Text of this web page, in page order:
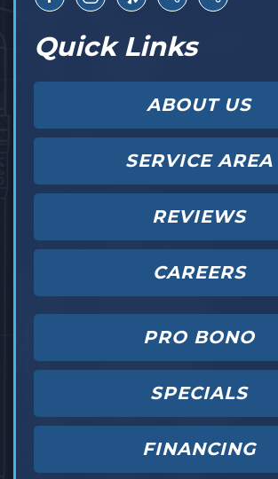
Quick Links
ABOUT US
SERVICE AREA
REVIEWS
CAREERS
PRO BONO
SPECIALS
FINANCING